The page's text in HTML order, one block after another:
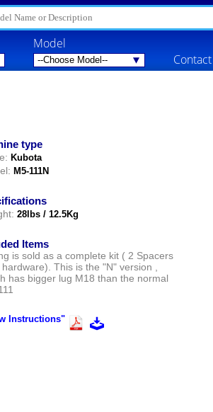
Model
Contact
type
Kubota
M5-111N
28lbs / 12.5Kg
Items
is sold as a complete kit ( 2 Spacers
This is the "N" version ,
has bigger lug M18 than the normal
Instructions"